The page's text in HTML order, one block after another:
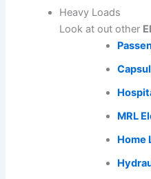
Heavy Loads
Look at out other
MRL
Home